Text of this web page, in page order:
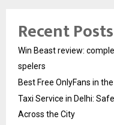
Recent Posts
Win Beast review:
spelers
Best Free OnlyFans in
Taxi Service in Delhi:
Across the City